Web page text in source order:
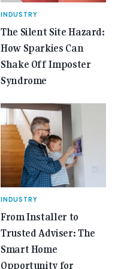
INDUSTRY
The Silent Site Hazard:
How Sparkies Can
Shake Off Imposter
Syndrome
INDUSTRY
From Installer to
Trusted Adviser: The
Smart Home
Opportunity for